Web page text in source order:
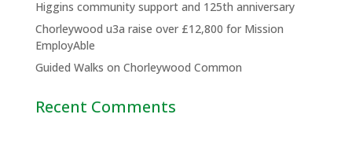
Higgins community support and 125th anniversary
Chorleywood u3a raise over £12,800 for Mission
EmployAble
Guided Walks on Chorleywood Common
Recent Comments